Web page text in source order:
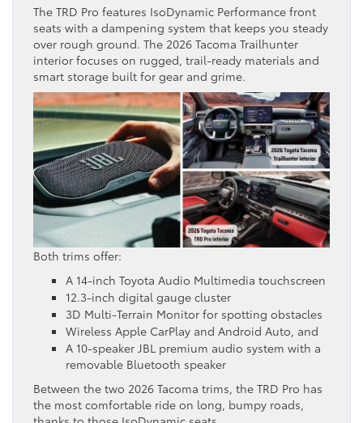
The TRD Pro features IsoDynamic Performance front
seats with a dampening system that keeps you steady
over rough ground. The 2026 Tacoma Trailhunter
interior focuses on rugged, trail-ready materials and
smart storage built for gear and grime.
Both trims offer:
A 14-inch Toyota Audio Multimedia touchscreen
12.3-inch digital gauge cluster
3D Multi-Terrain Monitor for spotting obstacles
Wireless Apple CarPlay and Android Auto, and
A 10-speaker JBL premium audio system with a
removable Bluetooth speaker
Between the two 2026 Tacoma trims, the TRD Pro has
the most comfortable ride on long, bumpy roads,